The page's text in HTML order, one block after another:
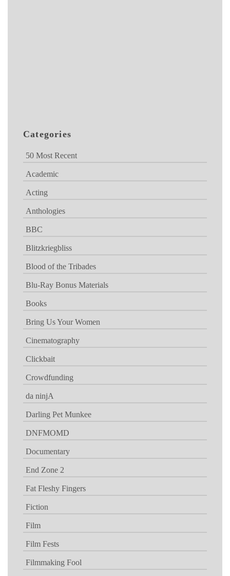
Categories
50 Most Recent
Academic
Acting
Anthologies
BBC
Blitzkriegbliss
Blood of the Tribades
Blu-Ray Bonus Materials
Books
Bring Us Your Women
Cinematography
Clickbait
Crowdfunding
da ninjA
Darling Pet Munkee
DNFMOMD
Documentary
End Zone 2
Fat Fleshy Fingers
Fiction
Film
Film Fests
Filmmaking Fool